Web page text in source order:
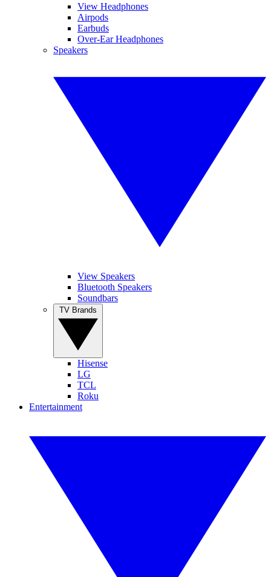
View Headphones
Airpods
Earbuds
Over-Ear Headphones
Speakers
View Speakers
Bluetooth Speakers
Soundbars
Hisense
LG
TCL
Roku
Entertainment